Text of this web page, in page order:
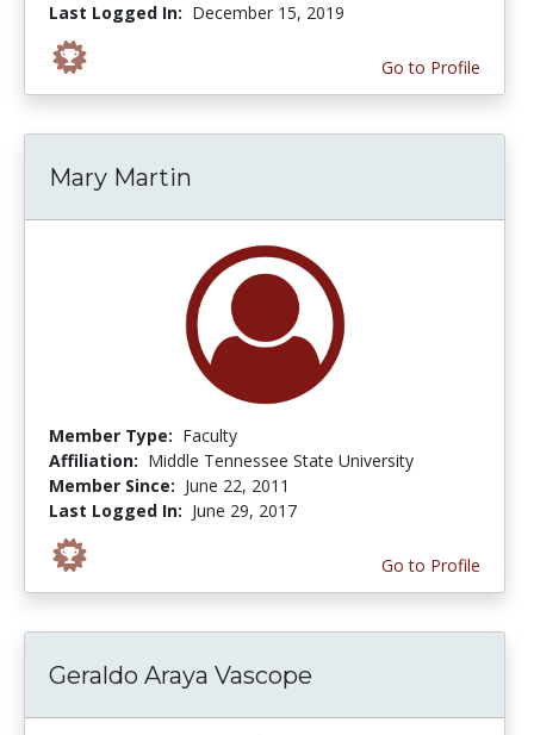
Last Logged In: December 15, 2019
Go to Profile
Mary Martin
Member Type: Faculty
Affiliation: Middle Tennessee State University
Member Since: June 22, 2011
Last Logged In: June 29, 2017
Go to Profile
Geraldo Araya Vascope